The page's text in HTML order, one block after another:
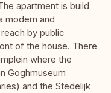
apartment is build
modern and
by public
of the house. There
where the
Goghmuseum
and the Stedelijk